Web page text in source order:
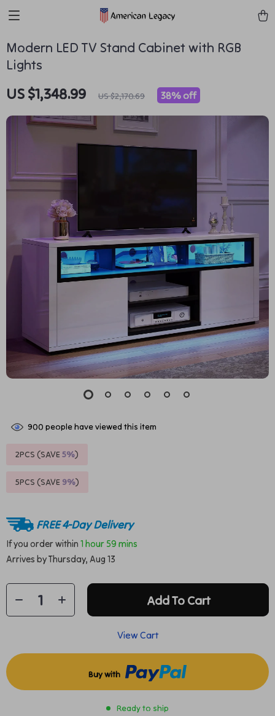
Modern LED TV Stand Cabinet with RGB
Lights
US $1,348.99 US $2,170.69 38%off
900 people have viewed this item
2PCS (SAVE5%)
5PCS (SAVE 9%)
FREE 4-Day Delivery
If you order within 1 hour 59 mins
Arrives byThursday, Aug 13
Add To Cart
View Cart
Buy with
Ready to ship